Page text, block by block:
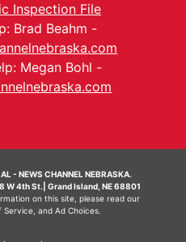
Inspection File
Brad Beahm -
Megan Bohl -
- NEWS CHANNEL NEBRASKA.
W 4th St.| Grand Island, NE 68801
on this site, please read our
Service, and Ad Choices.